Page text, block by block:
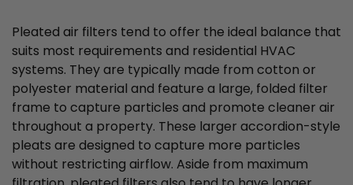
Pleated air filters tend to offer the ideal balance that
suits most requirements and residential HVAC
systems. They are typically made from cotton or
polyester material and feature a large, folded filter
frame to capture particles and promote cleaner air
throughout a property. These larger accordion-style
pleats are designed to capture more particles
without restricting airflow. Aside from maximum